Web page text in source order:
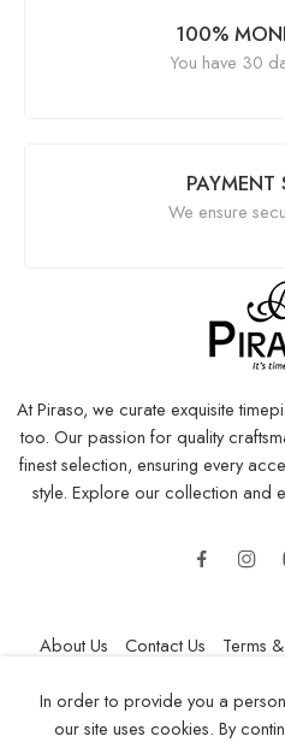
100%
You have 30
PAYMENT
We ensure
At Piraso, we curate exquisite
too. Our passion for quality
finest selection, ensuring every
style. Explore our collection and
About Us Contact Us Terms
In order to provide you a
our site uses cookies. By